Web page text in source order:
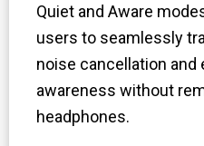
Quiet and Aware
users to seamlessly
noise cancellation and
awareness without
headphones.